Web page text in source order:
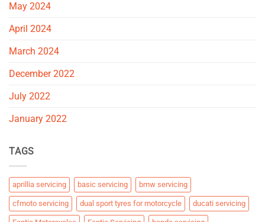
May 2024
April 2024
March 2024
December 2022
July 2022
January 2022
TAGS
aprillia servicing basic servicing bmw servicing
cfmoto servicing dual sport tyres for motorcycle ducati servicing